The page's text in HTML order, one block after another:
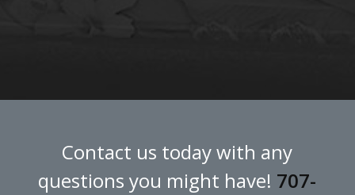
Contact us today with any
questions you might have! 707-